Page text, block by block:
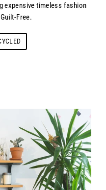
expensive timeless fashion
Free.